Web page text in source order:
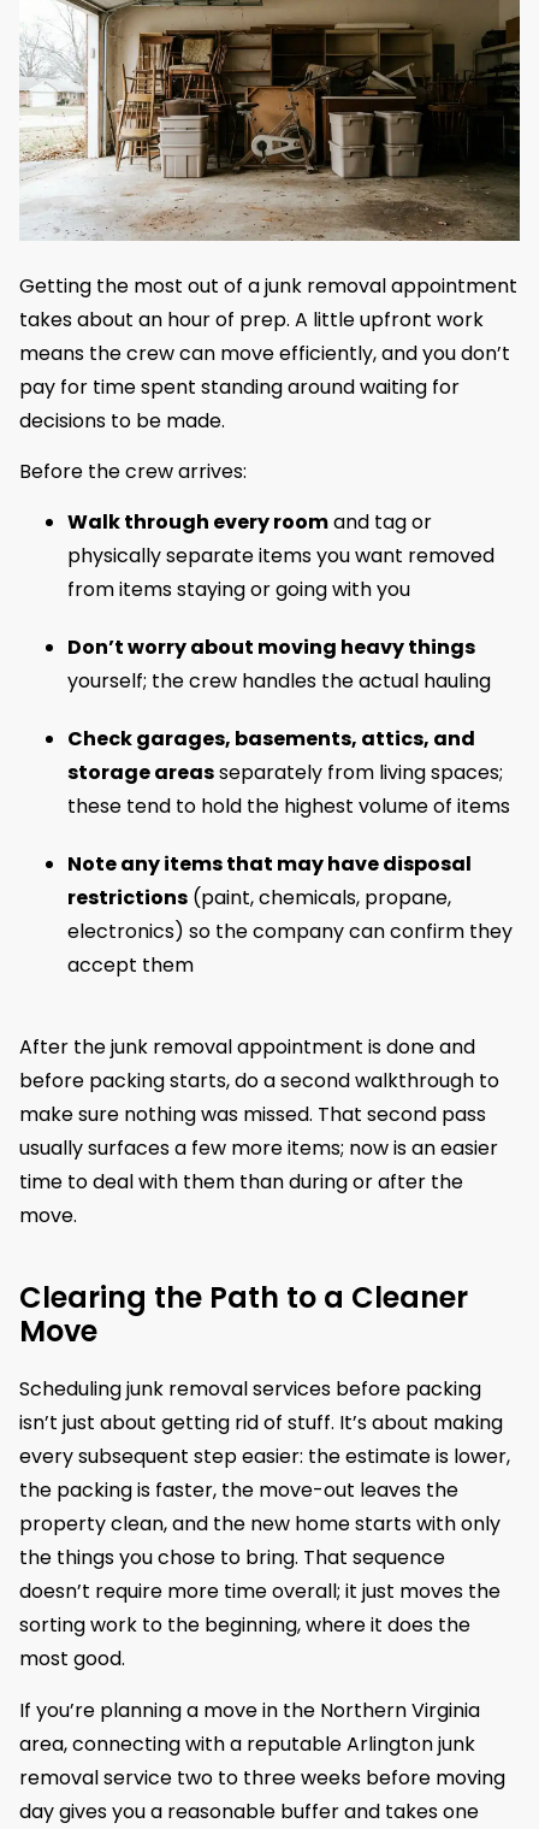
Getting the most out of a junk removal appointment
takes about an hour of prep. A little upfront work
means the crew can move efficiently, and you don’t
pay for time spent standing around waiting for
decisions to be made.
Before the crew arrives:
Walk through every roomand tag or
physically separate items you want removed
from items staying or going with you
Don’t worry about moving heavy things
yourself; the crew handles the actual hauling
Check garages, basements, attics, and
storage areasseparately from living spaces;
these tend to hold the highest volume of items
Note any items that may have disposal
restrictions (paint, chemicals, propane,
electronics) so the company can confirm they
accept them
After the junk removal appointment is done and
before packing starts, do a second walkthrough to
make sure nothing was missed. That second pass
usually surfaces a few more items; now is an easier
time to deal with them than during or after the
move.
Clearing the Path to a Cleaner
Move
Scheduling junk removal services before packing
isn’t just about getting rid of stuff. It’s about making
every subsequent step easier: the estimate is lower,
the packing is faster, the move-out leaves the
property clean, and the new home starts with only
the things you chose to bring. That sequence
doesn’t require more time overall; it just moves the
sorting work to the beginning, where it does the
most good.
If you’re planning a move in the Northern Virginia
area, connecting with a reputable Arlington junk
removal service two to three weeks before moving
day gives you a reasonable buffer and takes one